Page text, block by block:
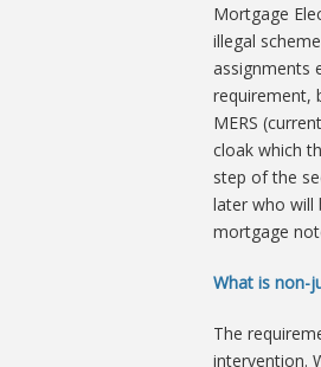
Mortgage
illegal
assignments
requirement,
MERS
cloak which
step of the
later who will
mortgage
What is non-
The
intervention.